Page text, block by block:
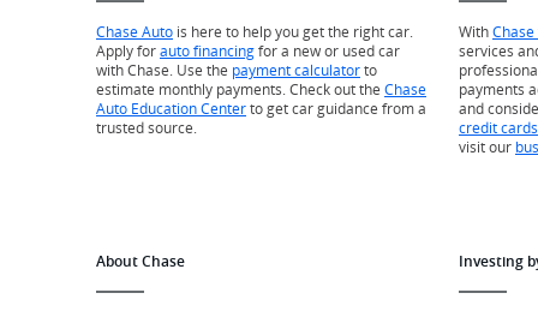
Chase Auto is here to help you get the right car.
Apply forauto financingfor a new or used car
with Chase. Use the payment calculatorto
estimate monthly payments. Check out the Chase
Auto Education Centerto get car guidance from a
trusted source.
With
services
payments
and
credit cards
visit our
About Chase Investing